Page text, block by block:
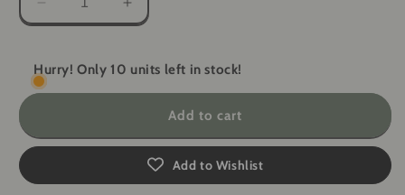
Decrease
quantity
Shotgun
Shell
-
Piece
Increase
quantity
Shotgun
Glasses
-
Piece
Hurry! Only 10 units left in stock!
Add to cart
Add to Wishlist